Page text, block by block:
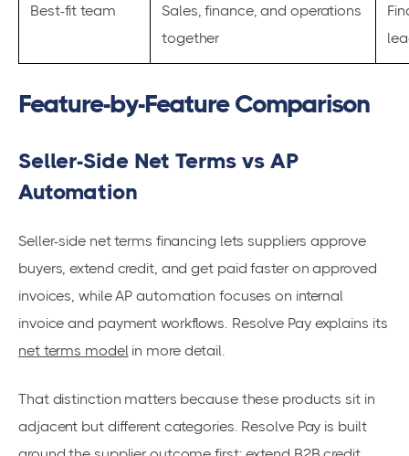
Best-fit team
Sales, finance, and operations
together
Feature-by-Feature Comparison
Seller-Side Net Terms vs AP
Automation
Seller-side net terms financing lets suppliers approve
buyers, extend credit, and get paid faster on approved
invoices, while AP automation focuses on internal
invoice and payment workflows. Resolve Pay explains its
net terms modelin more detail.
That distinction matters because these products sit in
adjacent but different categories. Resolve Pay is built